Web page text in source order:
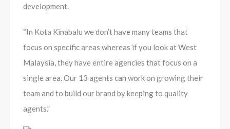
development.
“In Kota Kinabalu we don’t have many teams that
focus on specific areas whereas if you look at West
Malaysia, they have entire agencies that focus on a
single area. Our 13 agents can work on growing their
team and to build our brand by keeping to quality
agents.”